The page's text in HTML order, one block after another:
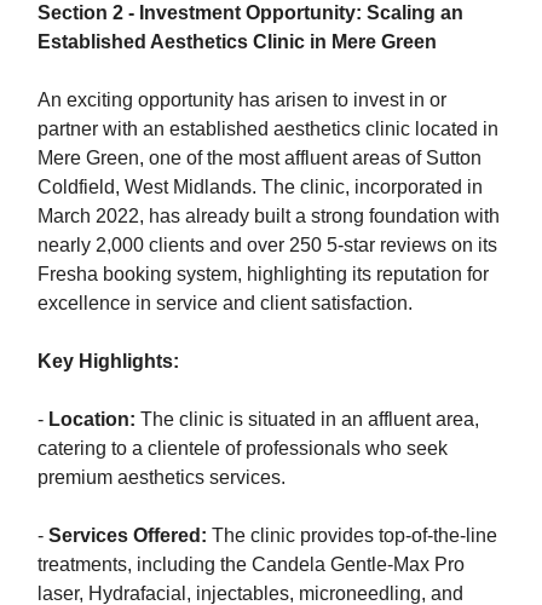
Section 2 - Investment Opportunity: Scaling an
Established Aesthetics Clinic in Mere Green
An exciting opportunity has arisen to invest in or
partner with an established aesthetics clinic located in
Mere Green, one of the most affluent areas of Sutton
Coldfield, West Midlands. The clinic, incorporated in
March 2022, has already built a strong foundation with
nearly 2,000 clients and over 250 5-star reviews on its
Fresha booking system, highlighting its reputation for
excellence in service and client satisfaction.
Key Highlights:
- Location: The clinic is situated in an affluent area,
catering to a clientele of professionals who seek
premium aesthetics services.
- Services Offered: The clinic provides top-of-the-line
treatments, including the Candela Gentle-Max Pro
laser, Hydrafacial, injectables, microneedling, and